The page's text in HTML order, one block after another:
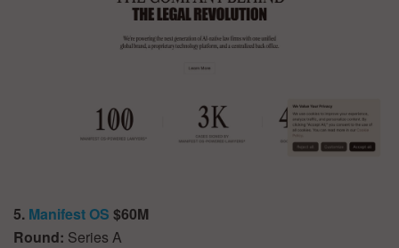
5. Manifest OS $60M
Round: Series A